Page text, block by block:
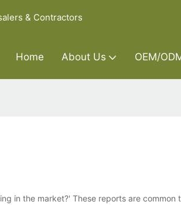
& Contractors
Home About Us OEM/
in the market?' These reports are